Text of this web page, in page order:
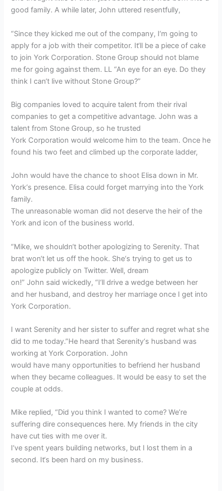
good family. A while later, John uttered resentfully,
“Since they kicked me out of the company, I‘m going to
apply for a job with their competitor. It‘ll be a piece of cake
to join York Corporation. Stone Group should not blame
me for going against them. LL “An eye for an eye. Do they
think I can‘t live without Stone Group?”
Big companies loved to acquire talent from their rival
companies to get a competitive advantage. John was a
talent from Stone Group, so he trusted
York Corporation would welcome him to the team. Once he
found his two feet and climbed up the corporate ladder,
John would have the chance to shoot Elisa down in Mr.
York‘s presence. Elisa could forget marrying into the York
family.
The unreasonable woman did not deserve the heir of the
York and icon of the business world.
“Mike, we shouldn‘t bother apologizing to Serenity. That
brat won‘t let us off the hook. She‘s trying to get us to
apologize publicly on Twitter. Well, dream
on!” John said wickedly, “I‘ll drive a wedge between her
and her husband, and destroy her marriage once I get into
York Corporation.
I want Serenity and her sister to suffer and regret what she
did to me today.”He heard that Serenity‘s husband was
working at York Corporation. John
would have many opportunities to befriend her husband
when they became colleagues. It would be easy to set the
couple at odds.
Mike replied, “Did you think I wanted to come? We’re
suffering dire consequences here. My friends in the city
have cut ties with me over it.
I‘ve spent years building networks, but I lost them in a
second. It‘s been hard on my business.